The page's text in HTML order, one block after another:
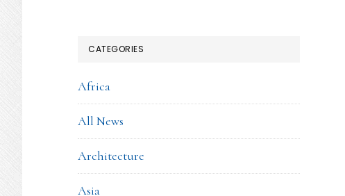
CATEGORIES
Africa
All News
Architecture
Asia